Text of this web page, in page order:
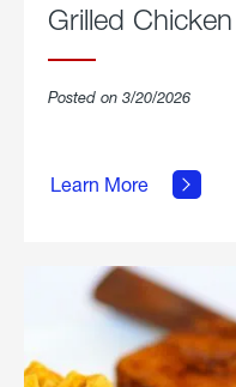
Grilled
Posted on 3/20/2026
Learn More
Grilled
Chicken